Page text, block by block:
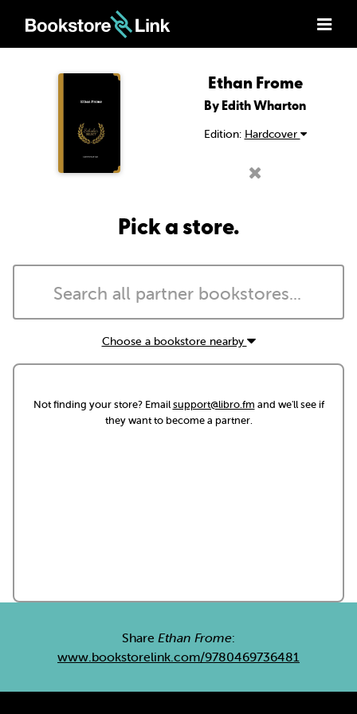
Ethan Frome
By Edith Wharton
Edition: Hardcover
Pick a store.
Choose a bookstore nearby
Not finding your store? Emailsupport@libro.fm and we'll see if
they want to become a partner.
Share Ethan Frome:
www.bookstorelink.com/9780469736481